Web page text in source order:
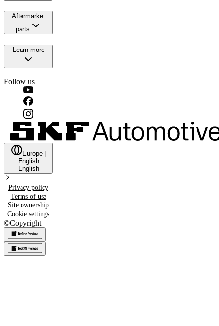
Aftermarket
parts
Learn more
Follow us
Europe
English
English
Privacy policy
Terms of use
Site ownership
Cookie settings
©Copyright